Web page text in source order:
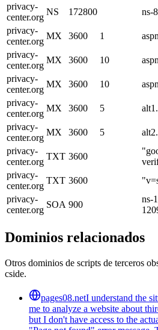
privacy-
center.org
NS 172800
ns-
privacy-
center.org
MX 3600 1
privacy-
center.org
MX 3600 10
privacy-
center.org
MX 3600 10
privacy-
center.org
MX 3600 5
privacy-
center.org
MX 3600 5
privacy-
center.org
TXT 3600
privacy-
center.org
TXT 3600
privacy-
center.org
SOA 900
ns-
Dominios relacionados
Otros dominios de scripts de terceros
cside.
pages08.netI understand the
me to analyze a website about
but I don't have access to the